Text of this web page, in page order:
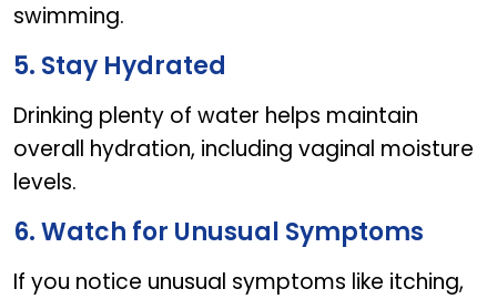
swimming.
5. Stay Hydrated
Drinking plenty of water helps maintain
overall hydration, including vaginal moisture
levels.
6. Watch for Unusual Symptoms
If you notice unusual symptoms like itching,